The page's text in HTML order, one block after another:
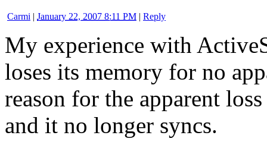
Carmi | January 22, 2007 8:11 PM | Reply
My experience with
loses its memory for no
reason for the apparent
and it no longer syncs.